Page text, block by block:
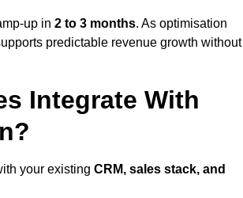
up in 2 to 3 months. As optimisation
predictable revenue growth without
Integrate With
your existing CRM, sales stack, and